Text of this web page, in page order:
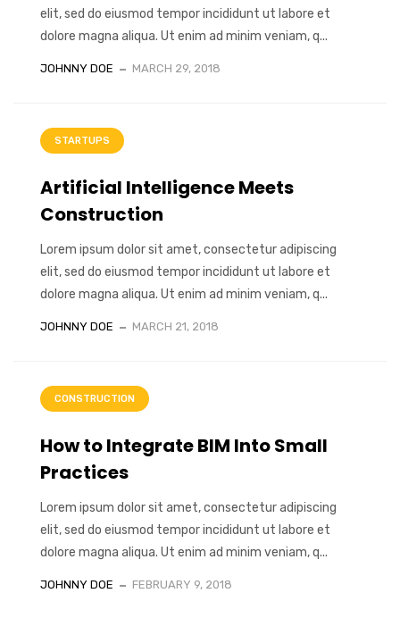
elit, sed do eiusmod tempor incididunt ut labore et
dolore magna aliqua. Ut enim ad minim veniam, q...
JOHNNY DOE MARCH 29, 2018
STARTUPS
Artificial Intelligence Meets
Construction
Lorem ipsum dolor sit amet, consectetur adipiscing
elit, sed do eiusmod tempor incididunt ut labore et
dolore magna aliqua. Ut enim ad minim veniam, q...
JOHNNY DOE MARCH 21, 2018
CONSTRUCTION
How to Integrate BIM Into Small
Practices
Lorem ipsum dolor sit amet, consectetur adipiscing
elit, sed do eiusmod tempor incididunt ut labore et
dolore magna aliqua. Ut enim ad minim veniam, q...
JOHNNY DOE FEBRUARY 9, 2018